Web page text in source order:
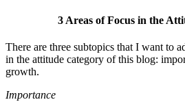
3 Areas of Focus in the
There are three subtopics that I want to
in the attitude category of this blog:
growth.
Importance